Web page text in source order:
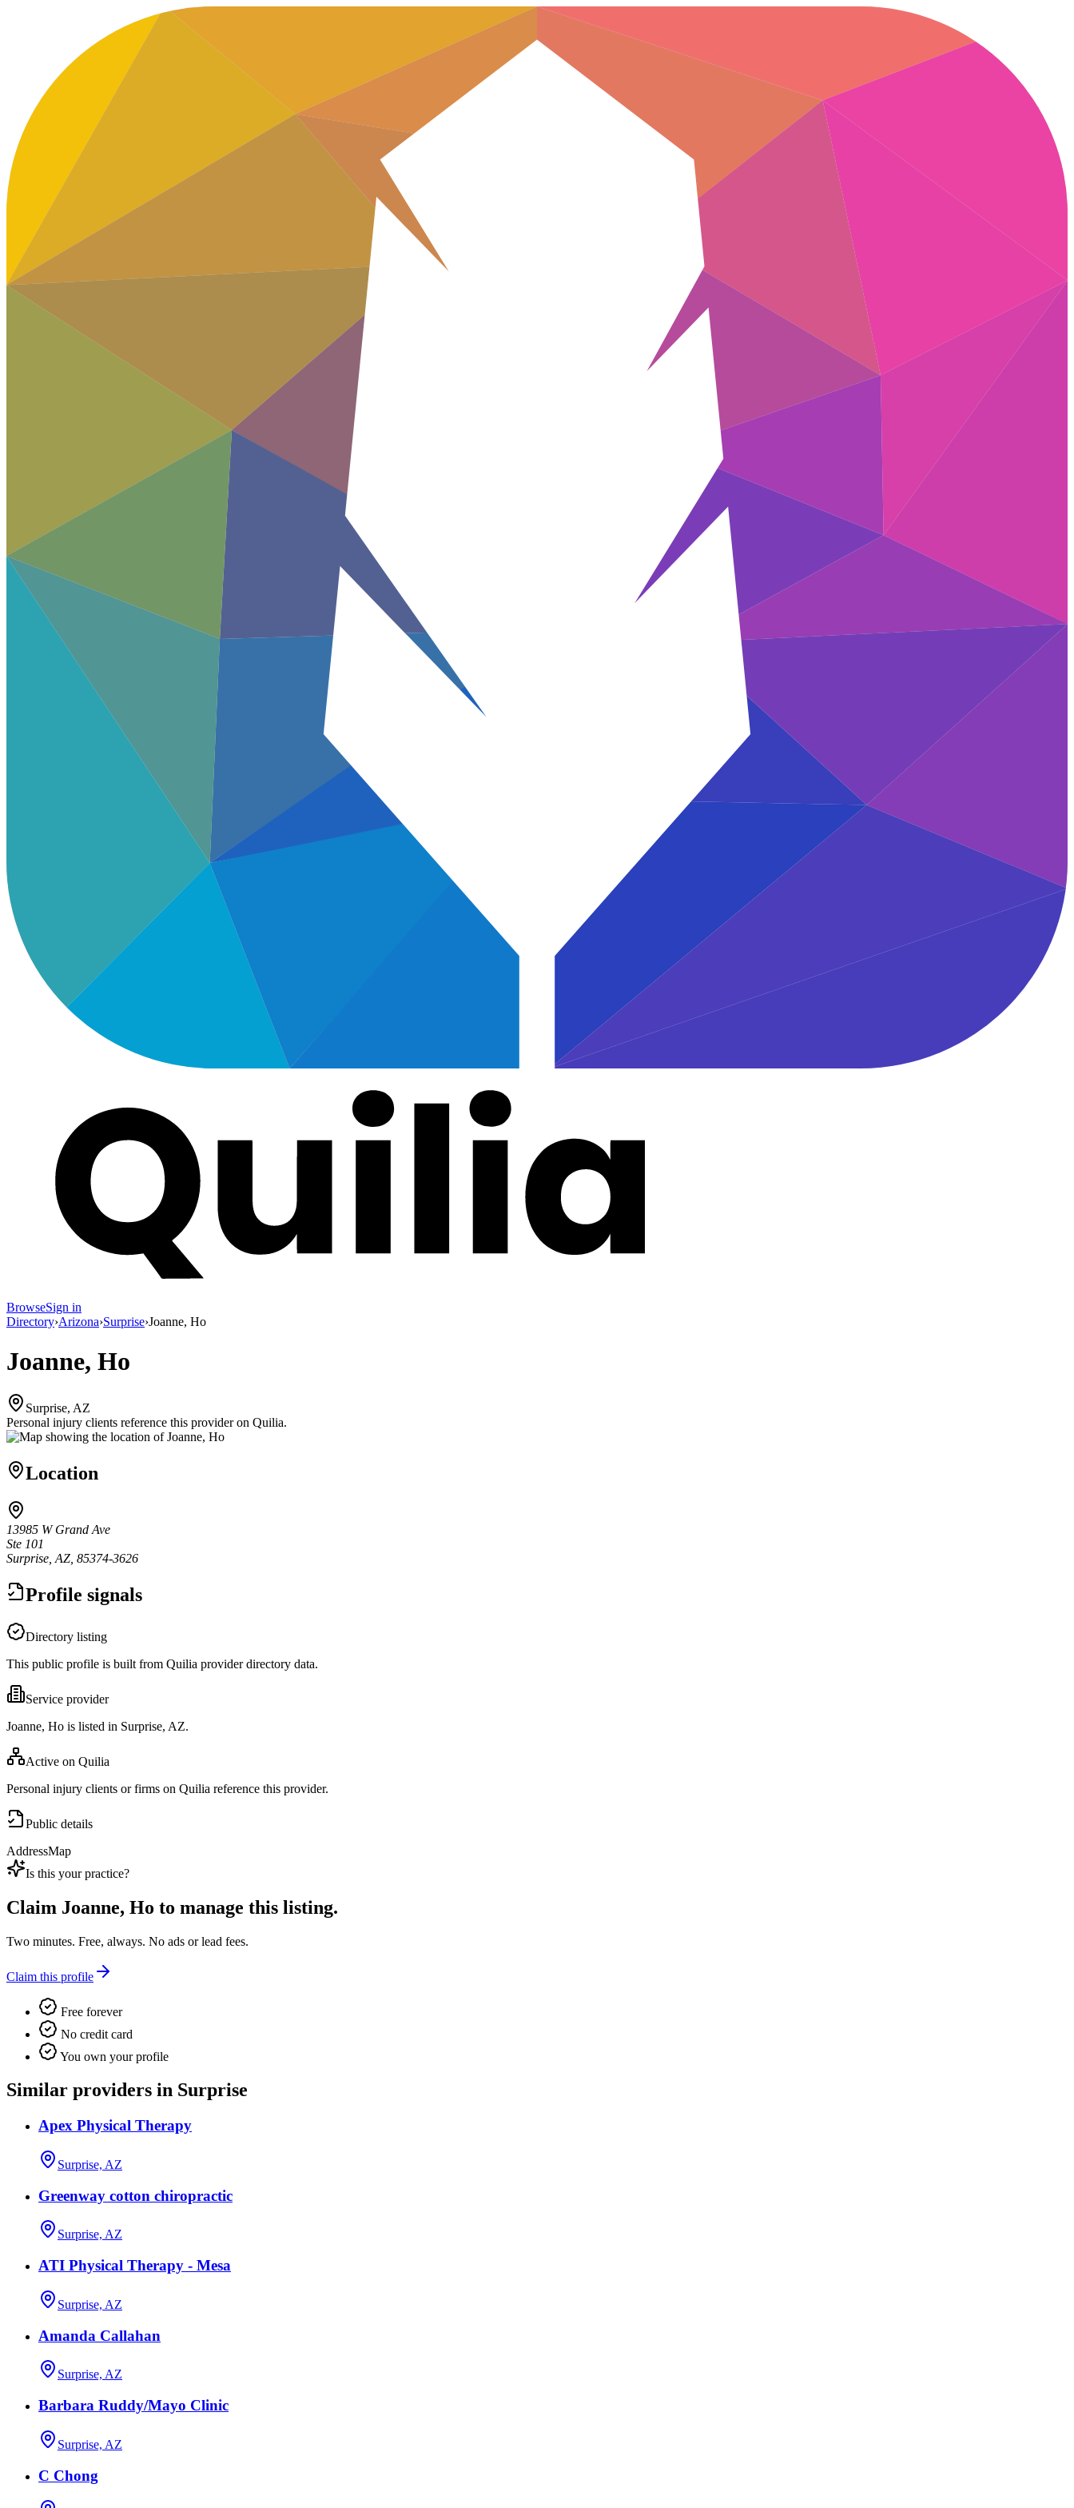
BrowseSign in
Directory›Arizona›Surprise›Joanne, Ho
Joanne, Ho
Surprise, AZ
Personal injury clients reference this provider on Quilia.
Location
13985 W Grand Ave
Ste 101
Surprise, AZ, 85374-3626
Profile signals
Directory listing
This public profile is built from Quilia provider directory data.
Service provider
Joanne, Ho is listed in Surprise, AZ.
Active on Quilia
Personal injury clients or firms on Quilia reference this provider.
Public details
AddressMap
Is this your practice?
Claim Joanne, Ho to manage this listing.
Two minutes. Free, always. No ads or lead fees.
Claim this profile
Free forever
No credit card
You own your profile
Similar providers in Surprise
Apex Physical Therapy
Surprise, AZ
Greenway cotton chiropractic
Surprise, AZ
ATI Physical Therapy - Mesa
Surprise, AZ
Amanda Callahan
Surprise, AZ
Barbara Ruddy/Mayo Clinic
Surprise, AZ
C Chong